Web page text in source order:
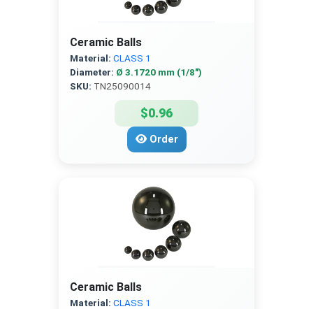
Ceramic Balls
Material: CLASS 1
Diameter: Ø 3.1720 mm (1/8″)
SKU: TN25090014
$0.96
Order
Ceramic Balls
Material: CLASS 1